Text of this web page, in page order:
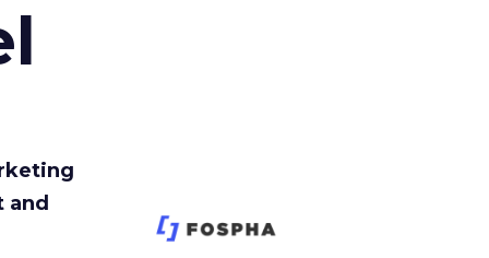
and